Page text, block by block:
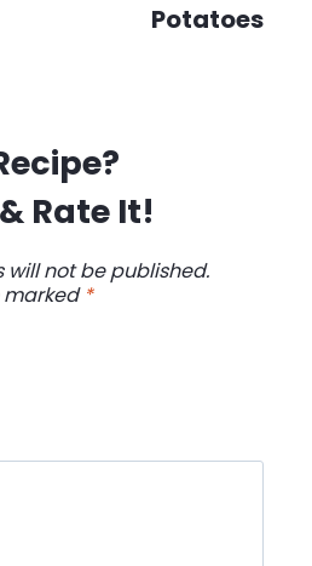
Potatoes
Rate It!
will not be published.
marked *